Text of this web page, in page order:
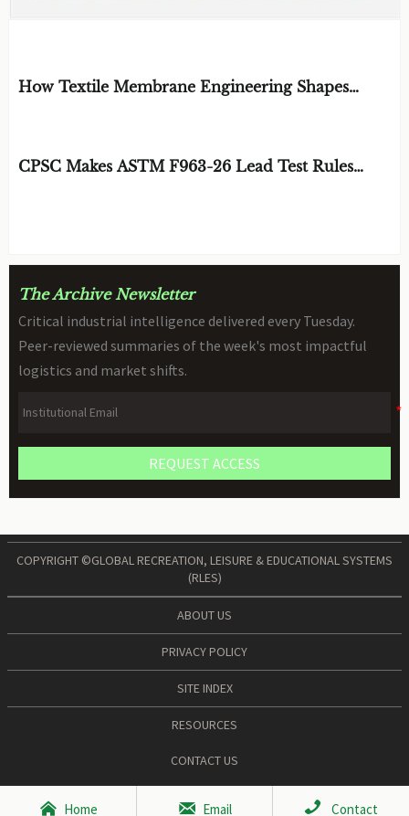
How Textile Membrane Engineering Shapes
CPSC Makes ASTM F963-26 Lead Test Rules
The Archive Newsletter
Critical industrial intelligence delivered every Tuesday.
Peer-reviewed summaries of the week's most impactful
logistics and market shifts.
REQUEST ACCESS
COPYRIGHT ©GLOBAL RECREATION, LEISURE & EDUCATIONAL SYSTEMS
(RLES)
ABOUT US
PRIVACY POLICY
SITE INDEX
RESOURCES
CONTACT US
 Home  Email  Contact